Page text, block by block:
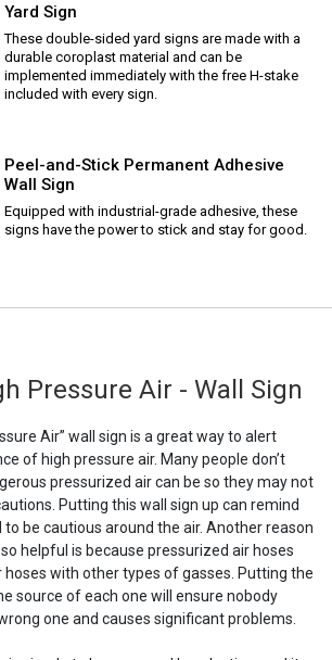
Yard Sign
These double-sided yard signs are made with a
durable coroplast material and can be
implemented immediately with the free H-stake
included with every sign.
Peel-and-Stick Permanent Adhesive
Wall Sign
Equipped with industrial-grade adhesive, these
signs have the power to stick and stay for good.
Pressure Air - Wall Sign
Air” wall sign is a great way to alert
of high pressure air. Many people don’t
pressurized air can be so they may not
Putting this wall sign up can remind
be cautious around the air. Another reason
helpful is because pressurized air hoses
hoses with other types of gasses. Putting the
source of each one will ensure nobody
one and causes significant problems.